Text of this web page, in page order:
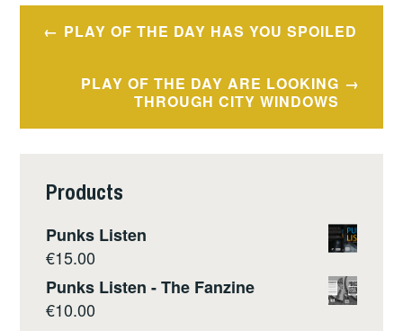
PostPLAY OF THE DAY HAS YOU SPOILED
PLAY OF THE DAY ARE LOOKING
THROUGH CITY WINDOWS
Products
Punks Listen
€15.00
Punks Listen - The Fanzine
€10.00